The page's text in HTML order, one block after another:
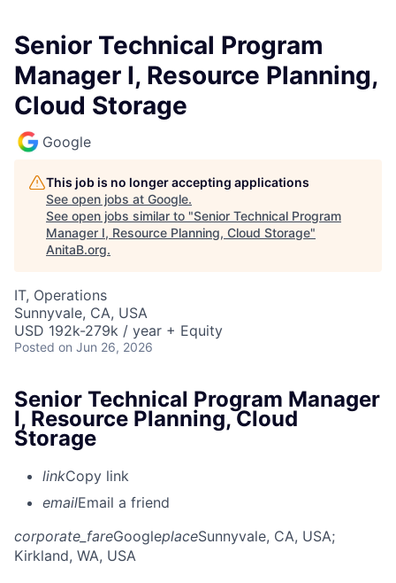
Senior Technical Program
Manager I, Resource Planning,
Cloud Storage
Google
This job is no longer accepting applications
See open jobs at Google.
See open jobs similar to "Senior Technical Program
Manager I, Resource Planning, Cloud Storage"
AnitaB.org.
IT, Operations
Sunnyvale, CA, USA
USD 192k-279k / year + Equity
Posted on Jun 26, 2026
Senior Technical Program Manager
I, Resource Planning, Cloud
Storage
linkCopy link
emailEmail a friend
corporate_fareGoogleplaceSunnyvale, CA, USA;
Kirkland, WA, USA